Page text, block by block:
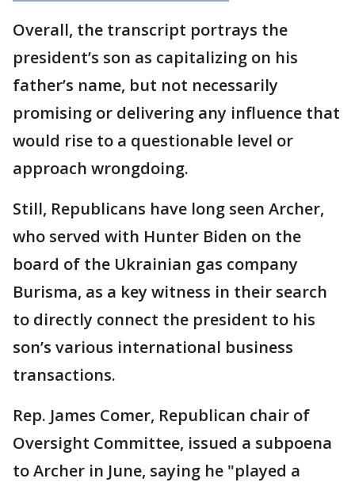
Overall, the transcript portrays the
president’s son as capitalizing on his
father’s name, but not necessarily
promising or delivering any influence that
would rise to a questionable level or
approach wrongdoing.
Still, Republicans have long seen Archer,
who served with Hunter Biden on the
board of the Ukrainian gas company
Burisma, as a key witness in their search
to directly connect the president to his
son’s various international business
transactions.
Rep. James Comer, Republican chair of
Oversight Committee, issued a subpoena
to Archer in June, saying he "played a